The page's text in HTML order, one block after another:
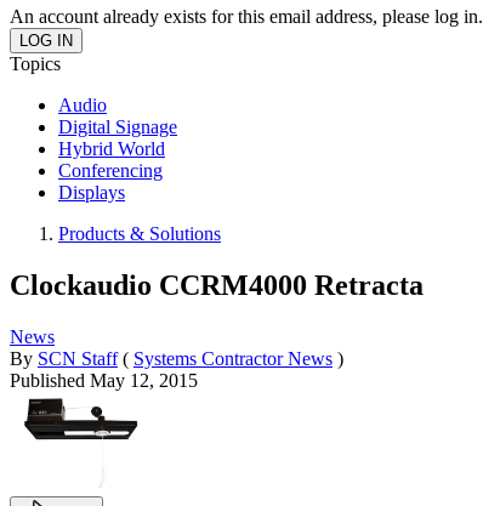
An account already exists for this email address, please log in.
Topics
Audio
Digital Signage
Hybrid World
Conferencing
Displays
Products & Solutions
Clockaudio CCRM4000 Retracta
News
By SCN Staff ( Systems Contractor News )
Published May 12, 2015